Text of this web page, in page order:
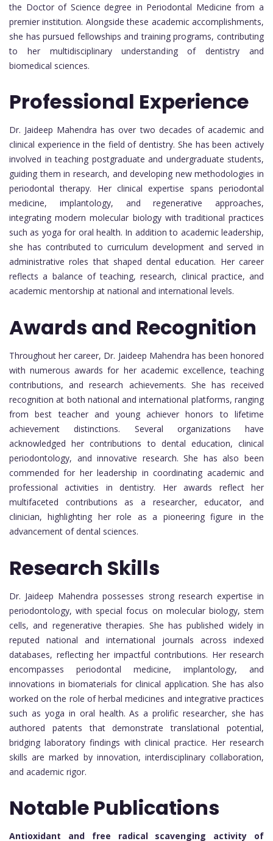
the Doctor of Science degree in Periodontal Medicine from a
premier institution. Alongside these academic accomplishments,
she has pursued fellowships and training programs, contributing
to her multidisciplinary understanding of dentistry and
biomedical sciences.
Professional Experience
Dr. Jaideep Mahendra has over two decades of academic and
clinical experience in the field of dentistry. She has been actively
involved in teaching postgraduate and undergraduate students,
guiding them in research, and developing new methodologies in
periodontal therapy. Her clinical expertise spans periodontal
medicine, implantology, and regenerative approaches,
integrating modern molecular biology with traditional practices
such as yoga for oral health. In addition to academic leadership,
she has contributed to curriculum development and served in
administrative roles that shaped dental education. Her career
reflects a balance of teaching, research, clinical practice, and
academic mentorship at national and international levels.
Awards and Recognition
Throughout her career, Dr. Jaideep Mahendra has been honored
with numerous awards for her academic excellence, teaching
contributions, and research achievements. She has received
recognition at both national and international platforms, ranging
from best teacher and young achiever honors to lifetime
achievement distinctions. Several organizations have
acknowledged her contributions to dental education, clinical
periodontology, and innovative research. She has also been
commended for her leadership in coordinating academic and
professional activities in dentistry. Her awards reflect her
multifaceted contributions as a researcher, educator, and
clinician, highlighting her role as a pioneering figure in the
advancement of dental sciences.
Research Skills
Dr. Jaideep Mahendra possesses strong research expertise in
periodontology, with special focus on molecular biology, stem
cells, and regenerative therapies. She has published widely in
reputed national and international journals across indexed
databases, reflecting her impactful contributions. Her research
encompasses periodontal medicine, implantology, and
innovations in biomaterials for clinical application. She has also
worked on the role of herbal medicines and integrative practices
such as yoga in oral health. As a prolific researcher, she has
authored patents that demonstrate translational potential,
bridging laboratory findings with clinical practice. Her research
skills are marked by innovation, interdisciplinary collaboration,
and academic rigor.
Notable Publications
Antioxidant and free radical scavenging activity of